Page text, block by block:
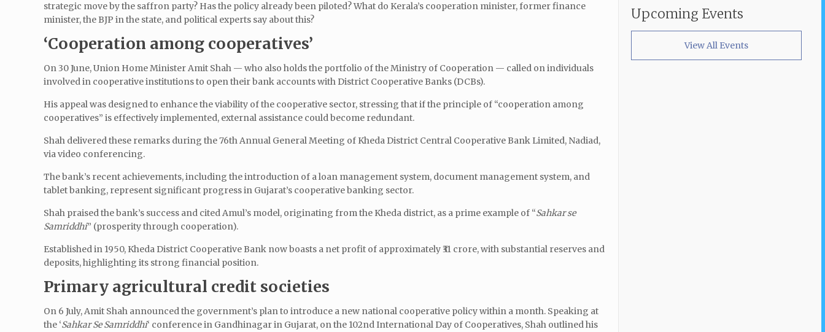
strategic move by the saffron party? Has the policy already been piloted? What do Kerala’s cooperation minister, former finance
minister, the BJP in the state, and political experts say about this?
‘Cooperation among cooperatives’
On 30 June, Union Home Minister Amit Shah — who also holds the portfolio of the Ministry of Cooperation — called on individuals
involved in cooperative institutions to open their bank accounts with District Cooperative Banks (DCBs).
His appeal was designed to enhance the viability of the cooperative sector, stressing that if the principle of “cooperation among
cooperatives” is effectively implemented, external assistance could become redundant.
Shah delivered these remarks during the 76th Annual General Meeting of Kheda District Central Cooperative Bank Limited, Nadiad,
via video conferencing.
The bank’s recent achievements, including the introduction of a loan management system, document management system, and
tablet banking, represent significant progress in Gujarat’s cooperative banking sector.
Shah praised the bank’s success and cited Amul’s model, originating from the Kheda district, as a prime example of “Sahkar se
Samriddhi” (prosperity through cooperation).
Established in 1950, Kheda District Cooperative Bank now boasts a net profit of approximately ₹31 crore, with substantial reserves and
deposits, highlighting its strong financial position.
Primary agricultural credit societies
On 6 July, Amit Shah announced the government’s plan to introduce a new national cooperative policy within a month. Speaking at
the ‘Sahkar Se Samriddhi‘ conference in Gandhinagar in Gujarat, on the 102nd International Day of Cooperatives, Shah outlined his
Upcoming Events
View All Events